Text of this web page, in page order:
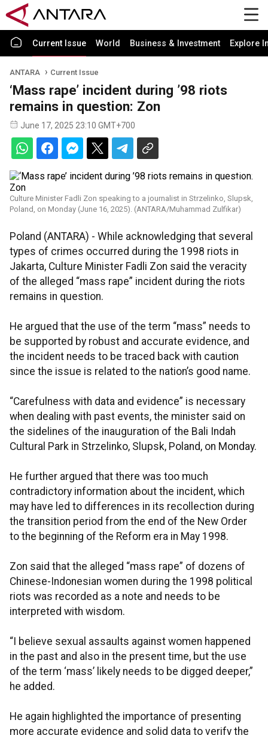
Current Issue World Business & Investment Explore
ANTARA Current Issue
‘Mass rape’ incident during ’98 riots
remains in question: Zon
June 17, 2025 23:10 GMT+700
Culture Minister Fadli Zon speaking to a journalist in Strzelinko, Slupsk,
Poland, on Monday (June 16, 2025). (ANTARA/Muhammad Zulfikar)
Poland (ANTARA) - While acknowledging that several
types of crimes occurred during the 1998 riots in
Jakarta, Culture Minister Fadli Zon said the veracity
of the alleged “mass rape” incident during the riots
remains in question.
He argued that the use of the term “mass” needs to
be supported by robust and accurate evidence, and
the incident needs to be traced back with caution
since the issue is related to the nation’s good name.
“Carefulness with data and evidence” is necessary
when dealing with past events, the minister said on
the sidelines of the inauguration of the Bali Indah
Cultural Park in Strzelinko, Slupsk, Poland, on Monday.
He further argued that there was too much
contradictory information about the incident, which
may have led to differences in its recollection during
the transition period from the end of the New Order
to the beginning of the Reform era in May 1998.
Zon said that the alleged “mass rape” of dozens of
Chinese-Indonesian women during the 1998 political
riots was recorded as a note and needs to be
interpreted with wisdom.
“I believe sexual assaults against women happened
in the past and also in the present time, but the use
of the term ‘mass’ likely needs to be digged deeper,”
he added.
He again highlighted the importance of presenting
more accurate evidence and solid data to verify the